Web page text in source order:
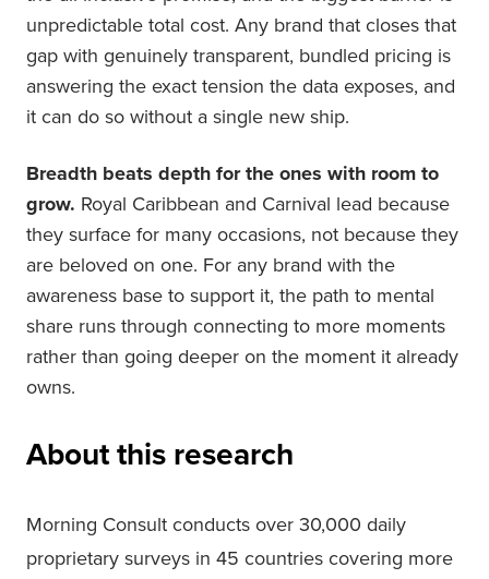
unpredictable total cost. Any brand that closes that
gap with genuinely transparent, bundled pricing is
answering the exact tension the data exposes, and
it can do so without a single new ship.
Breadth beats depth for the ones with room to
grow. Royal Caribbean and Carnival lead because
they surface for many occasions, not because they
are beloved on one. For any brand with the
awareness base to support it, the path to mental
share runs through connecting to more moments
rather than going deeper on the moment it already
owns.
About this research
Morning Consult conducts over 30,000 daily
proprietary surveys in 45 countries covering more